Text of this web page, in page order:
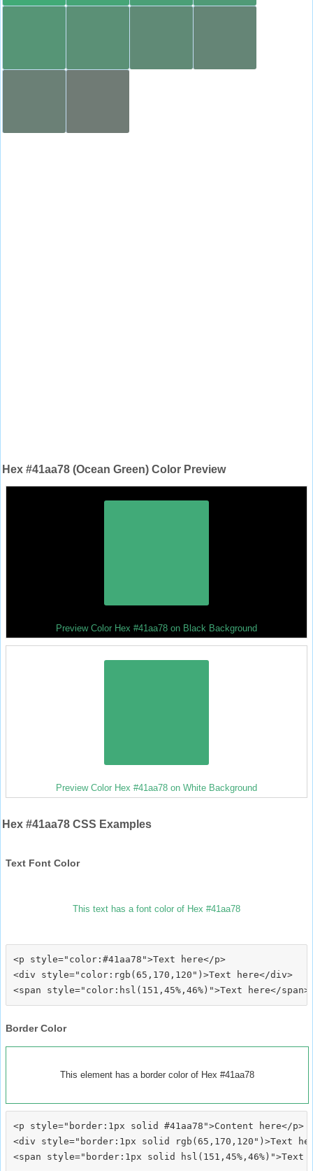
Hex #41aa78 (Ocean Green) Color Preview
Preview Color Hex #41aa78 on Black Background
Preview Color Hex #41aa78 on White Background
Hex #41aa78 CSS Examples
Text Font Color
This text has a font color of Hex #41aa78
<p style="color:#41aa78">Text here</p>
<div style="color:rgb(65,170,120")>Text here</div>
Border Color
This element has a border color of Hex #41aa78
<p style="border:1px solid #41aa78">Content here</p>
<div style="border:1px solid rgb(65,170,120")>Text